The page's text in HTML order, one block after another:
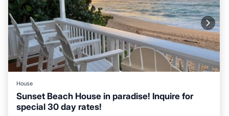
House
Sunset Beach House in paradise! Inquire for
special 30 day rates!